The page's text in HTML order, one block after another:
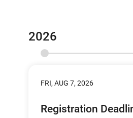
2026
FRI, AUG 7, 2026
Registration